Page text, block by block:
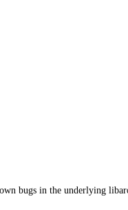
bugs in the underlying